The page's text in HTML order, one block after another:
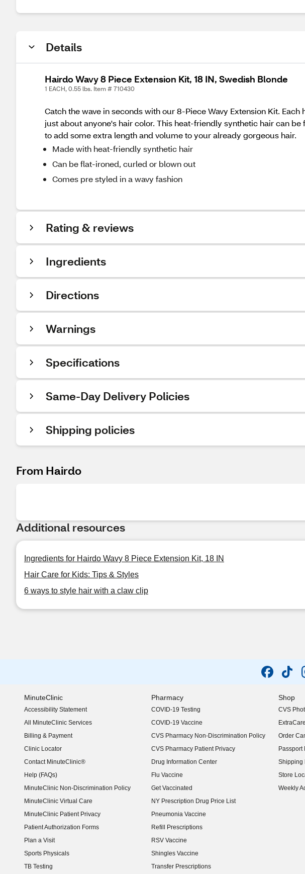
Details
Hairdo Wavy 8 Piece Extension Kit, 18 IN, Swedish Blonde
1 EACH, 0.55 lbs. Item # 710430
Catch the wave in seconds with our 8-Piece Wavy Extension Kit.
just about anyone's hair color. This heat-friendly synthetic hair can
to add some extra length and volume to your already gorgeous hair.
Made with heat-friendly synthetic hair
Can be flat-ironed, curled or blown out
Comes pre styled in a wavy fashion
Rating & reviews
Ingredients
Directions
Warnings
Specifications
Same-Day Delivery Policies
Shipping policies
From Hairdo
Additional resources
Ingredients for Hairdo Wavy 8 Piece Extension Kit, 18 IN
Hair Care for Kids: Tips & Styles
6 ways to style hair with a claw clip
MinuteClinic
Accessibility Statement
(opens in new window)
All MinuteClinic Services
Billing & Payment
Clinic Locator
Contact MinuteClinic®
Help (FAQs)
MinuteClinic Non-Discrimination Policy
MinuteClinic Virtual Care
MinuteClinic Patient Privacy
Patient Authorization Forms
Plan a Visit
Sports Physicals
TB Testing
Pharmacy
COVID-19 Testing
COVID-19 Vaccine
CVS Pharmacy Non-Discrimination Policy
CVS Pharmacy Patient Privacy
Drug Information Center
Flu Vaccine
Get Vaccinated
NY Prescription Drug Price List
(opens in new window)
Pneumonia Vaccine
Refill Prescriptions
RSV Vaccine
Shingles Vaccine
Transfer Prescriptions
Shop
CVS
Order
Passport
Shipping
Store
Weekly